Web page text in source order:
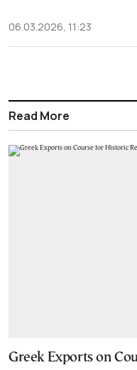
06.03.2026, 11:23
Read More
Greek Exports on